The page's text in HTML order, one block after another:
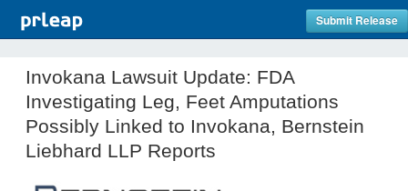
Submit Release
Invokana Lawsuit Update: FDA
Investigating Leg, Feet Amputations
Possibly Linked to Invokana, Bernstein
Liebhard LLP Reports